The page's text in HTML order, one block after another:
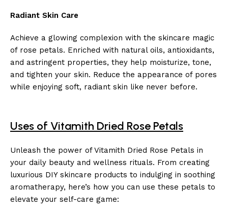
Radiant Skin Care
Achieve a glowing complexion with the skincare magic
of rose petals. Enriched with natural oils, antioxidants,
and astringent properties, they help moisturize, tone,
and tighten your skin. Reduce the appearance of pores
while enjoying soft, radiant skin like never before.
Uses of Vitamith Dried Rose Petals
Unleash the power of Vitamith Dried Rose Petals in
your daily beauty and wellness rituals. From creating
luxurious DIY skincare products to indulging in soothing
aromatherapy, here’s how you can use these petals to
elevate your self-care game: